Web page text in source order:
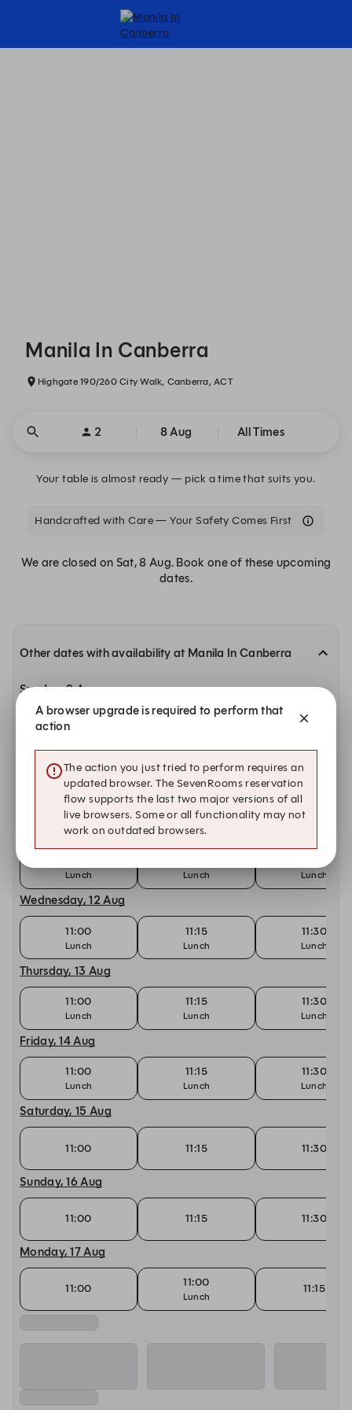
Manila In Canberra
Highgate 190/260 City Walk, Canberra, ACT
2 8 Aug All Times
Your table is almost ready — pick a time that suits you.
Handcrafted with Care — Your Safety Comes First
We are closed on Sat, 8 Aug. Book one of these upcoming
dates.
Other dates with availability at Manila In Canberra
Sunday, 9 Aug
11:00 11:30
Monday, 10 Aug
11:00 11:00
Lunch
Tuesday, 11 Aug
Lunch Lunch Lunch
Wednesday, 12 Aug
11:00
Lunch
11:15
Lunch
11:30
Lunch
Thursday, 13 Aug
11:00
Lunch
11:15
Lunch
11:30
Lunch
Friday, 14 Aug
11:00
Lunch
11:15
Lunch
11:30
Lunch
Saturday, 15 Aug
11:00 11:15 11:30
Sunday, 16 Aug
11:00 11:15 11:30
Monday, 17 Aug
11:00 11:00
Lunch
11:15
A browser upgrade is required to perform that
action
The action you just tried to perform requires an
updated browser. The SevenRooms reservation
flow supports the last two major versions of all
live browsers. Some or all functionality may not
work on outdated browsers.